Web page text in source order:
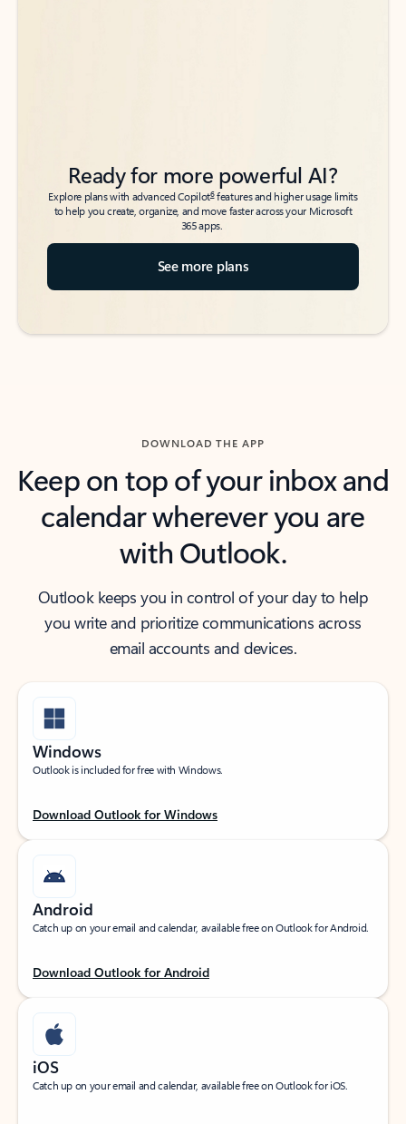
Ready for more powerful AI?
Explore plans with advanced Copilot6features and higher usage limits
to help you create, organize, and move faster across your Microsoft
365 apps.
See more plans
DOWNLOAD THE APP
Keep on top of your inbox and
calendar wherever you are
with Outlook.
Outlook keeps you in control of your day to help
you write and prioritize communications across
email accounts and devices.
Windows
Outlook is included for free with Windows.
Download Outlook for Windows
Android
Catch up on your email and calendar, available free on Outlook for Android.
Download Outlook for Android
iOS
Catch up on your email and calendar, available free on Outlook for iOS.